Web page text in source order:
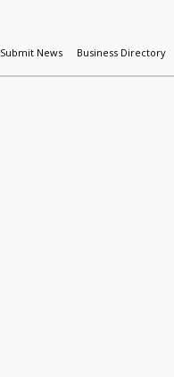
Submit News Business Directory